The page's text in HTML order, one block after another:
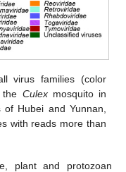
virus families (color
Culexmosquito in
of Hubei and Yunnan,
with reads more than
plant and protozoan